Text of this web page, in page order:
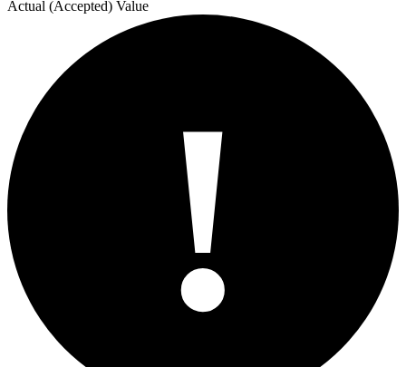
Actual (Accepted) Value
!